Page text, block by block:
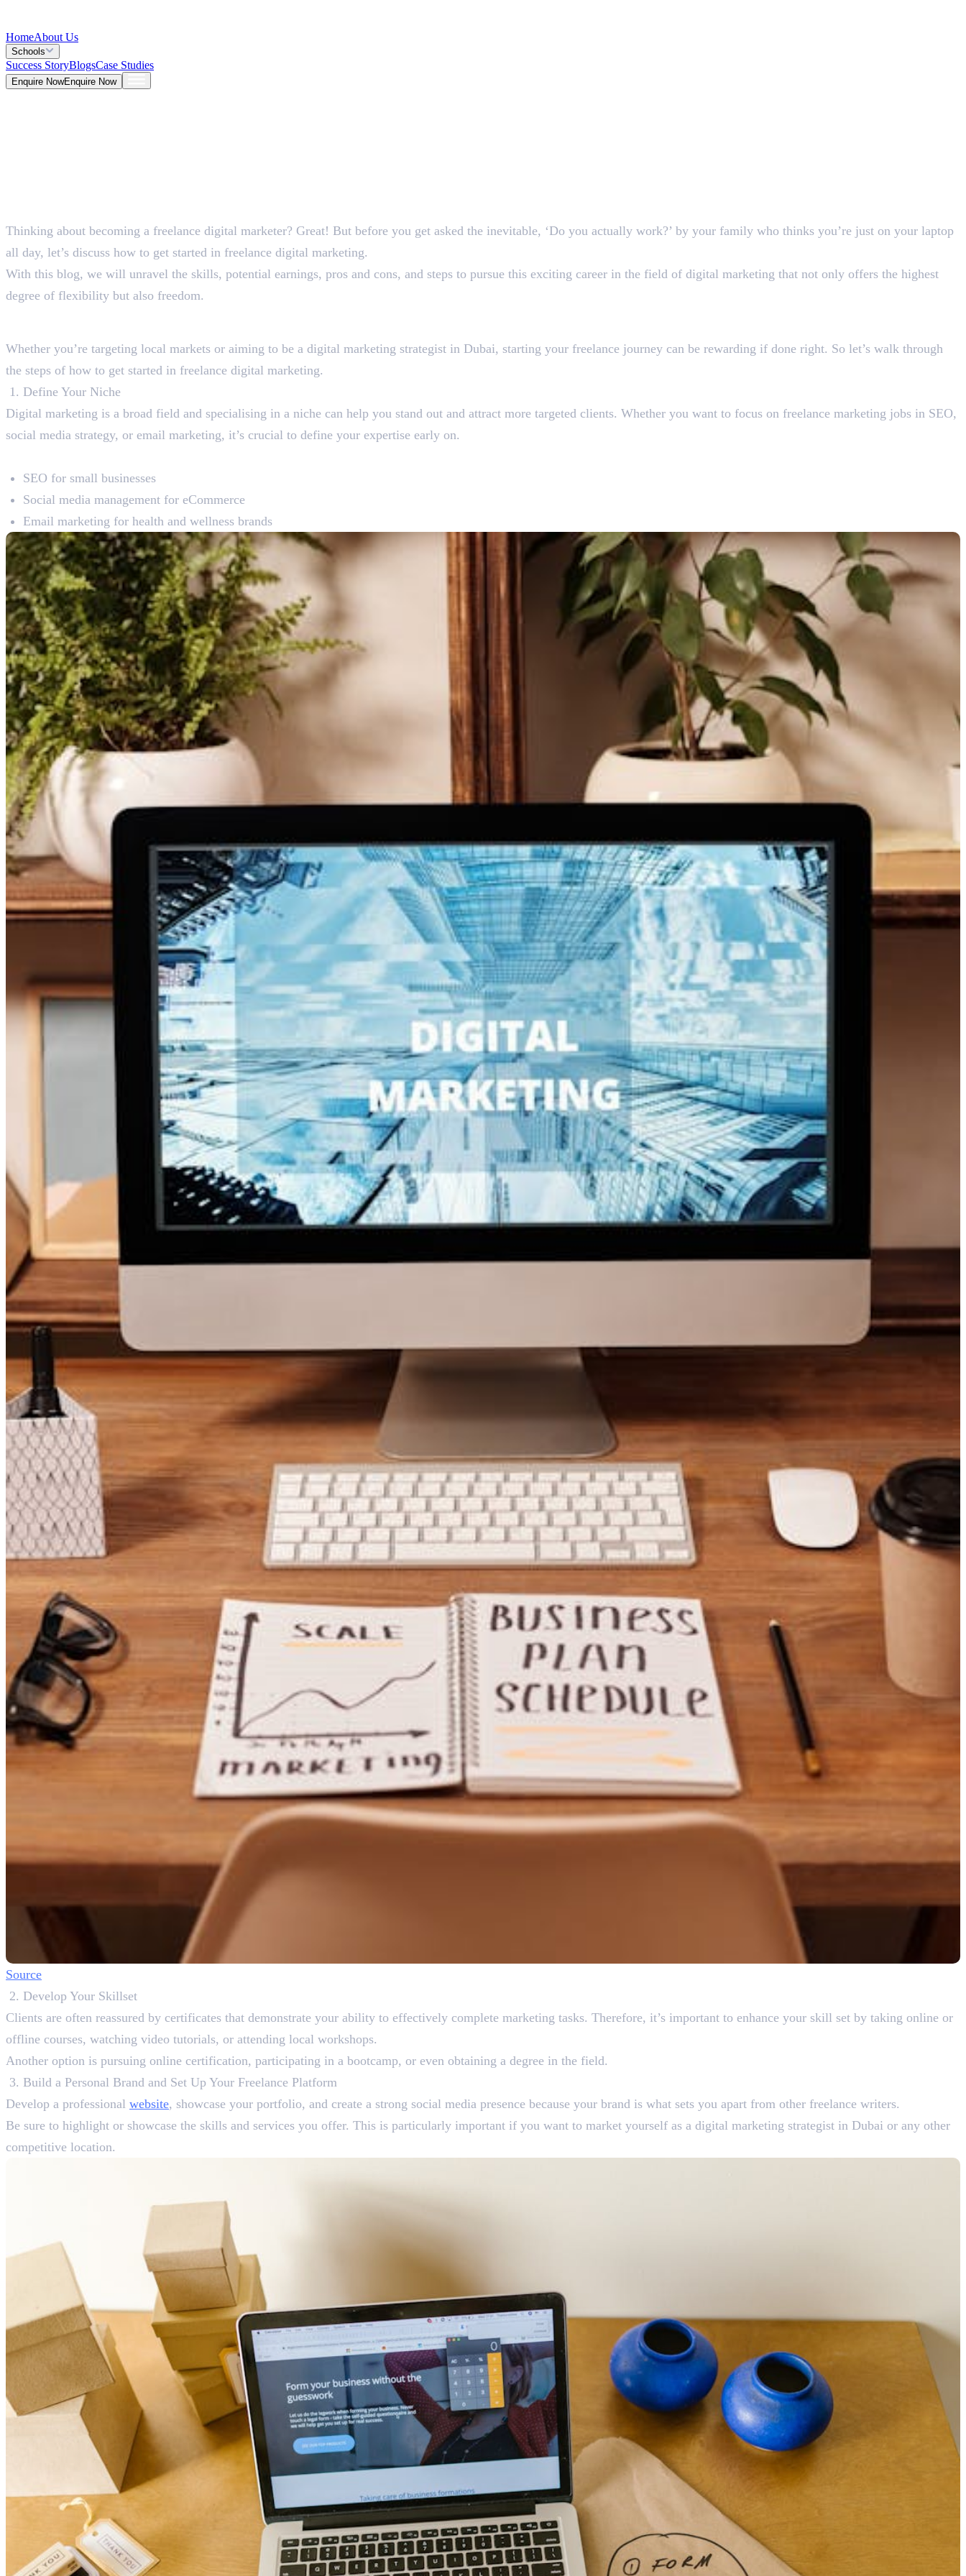
HomeAbout Us
Schools
Success StoryBlogsCase Studies
Enquire NowEnquire Now
5 Mins
Thinking about becoming a freelance digital marketer? Great! But before you get asked the inevitable, ‘Do you actually work?’ by your family who thinks you’re just on your laptop
all day, let’s discuss how to get started in freelance digital marketing.
With this blog, we will unravel the skills, potential earnings, pros and cons, and steps to pursue this exciting career in the field of digital marketing that not only offers the highest
degree of flexibility but also freedom.
Whether you’re targeting local markets or aiming to be a digital marketing strategist in Dubai, starting your freelance journey can be rewarding if done right. So let’s walk through
the steps of how to get started in freelance digital marketing.
Define Your Niche
Digital marketing is a broad field and specialising in a niche can help you stand out and attract more targeted clients. Whether you want to focus on freelance marketing jobs in SEO,
social media strategy, or email marketing, it’s crucial to define your expertise early on.
SEO for small businesses
Social media management for eCommerce
Email marketing for health and wellness brands
Source
Develop Your Skillset
Clients are often reassured by certificates that demonstrate your ability to effectively complete marketing tasks. Therefore, it’s important to enhance your skill set by taking online or
offline courses, watching video tutorials, or attending local workshops.
Another option is pursuing online certification, participating in a bootcamp, or even obtaining a degree in the field.
Build a Personal Brand and Set Up Your Freelance Platform
Develop a professional website, showcase your portfolio, and create a strong social media presence because your brand is what sets you apart from other freelance writers.
Be sure to highlight or showcase the skills and services you offer. This is particularly important if you want to market yourself as a digital marketing strategist in Dubai or any other
competitive location.